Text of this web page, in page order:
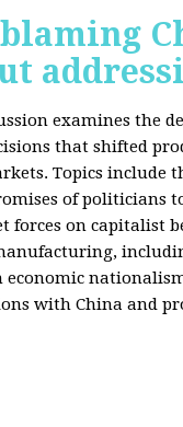
blaming
examines the
that shifted
Topics
of politicians
forces on capitalist
economic
with China and